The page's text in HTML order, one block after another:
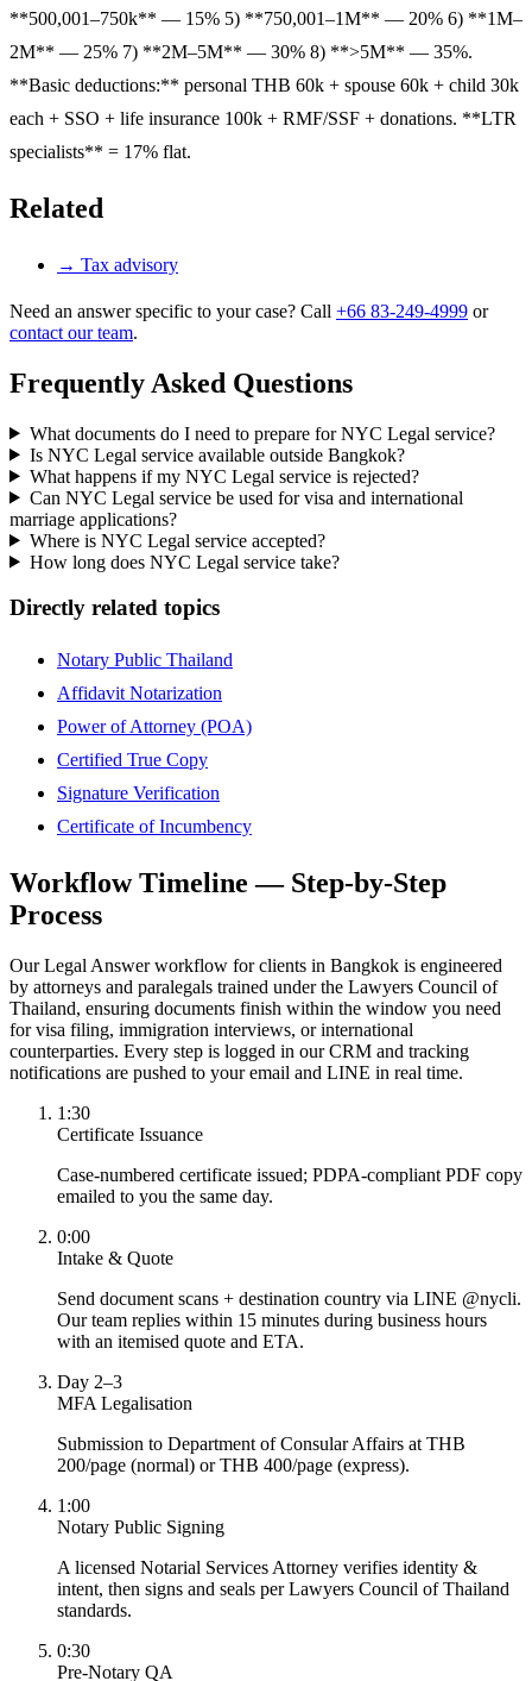
**500,001–750k** — 15% 5) **750,001–1M** — 20% 6) **1M–
2M** — 25% 7) **2M–5M** — 30% 8) **>5M** — 35%.
**Basic deductions:** personal THB 60k + spouse 60k + child 30k
each + SSO + life insurance 100k + RMF/SSF + donations. **LTR
specialists** = 17% flat.
Related
→ Tax advisory
Need an answer specific to your case? Call +66 83-249-4999 or
contact our team.
Frequently Asked Questions
What documents do I need to prepare for NYC Legal service?
Is NYC Legal service available outside Bangkok?
What happens if my NYC Legal service is rejected?
Can NYC Legal service be used for visa and international
marriage applications?
Where is NYC Legal service accepted?
How long does NYC Legal service take?
Directly related topics
Notary Public Thailand
Affidavit Notarization
Power of Attorney (POA)
Certified True Copy
Signature Verification
Certificate of Incumbency
Workflow Timeline — Step-by-Step
Process
Our Legal Answer workflow for clients in Bangkok is engineered
by attorneys and paralegals trained under the Lawyers Council of
Thailand, ensuring documents finish within the window you need
for visa filing, immigration interviews, or international
counterparties. Every step is logged in our CRM and tracking
notifications are pushed to your email and LINE in real time.
1:30
Certificate Issuance
Case-numbered certificate issued; PDPA-compliant PDF copy
emailed to you the same day.
0:00
Intake & Quote
Send document scans + destination country via LINE @nycli.
Our team replies within 15 minutes during business hours
with an itemised quote and ETA.
Day 2–3
MFA Legalisation
Submission to Department of Consular Affairs at THB
200/page (normal) or THB 400/page (express).
1:00
Notary Public Signing
A licensed Notarial Services Attorney verifies identity &
intent, then signs and seals per Lawyers Council of Thailand
standards.
0:30
Pre-Notary QA